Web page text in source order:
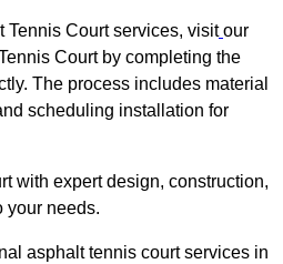
Tennis Court services, visit our
Court by completing the
The process includes material
scheduling installation for
with expert design, construction,
your needs.
asphalt tennis court services in